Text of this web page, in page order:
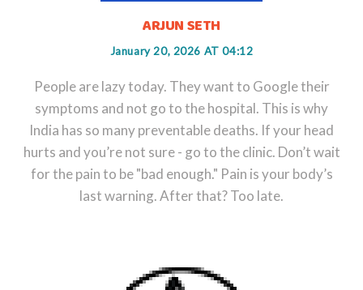
ARJUN SETH
January 20, 2026 AT 04:12
People are lazy today. They want to Google their
symptoms and not go to the hospital. This is why
India has so many preventable deaths. If your head
hurts and you’re not sure - go to the clinic. Don’t wait
for the pain to be "bad enough." Pain is your body’s
last warning. After that? Too late.